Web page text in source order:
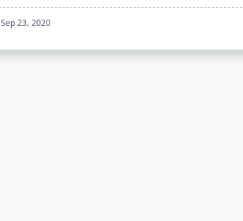
Sep 23, 2020